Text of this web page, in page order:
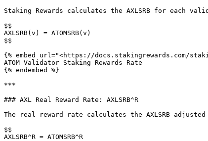
Staking Rewards calculates the AXLSRB for each
$$
AXLSRB(v) = ATOMSRB(v)
$$
{% embed url="<https://docs.stakingrewards.com/
ATOM Validator Staking Rewards Rate
{% endembed %}
***
### AXL Real Reward Rate: AXLSRB^R
The real reward rate calculates the AXLSRB
$$
AXLSRB^R = ATOMSRB^R